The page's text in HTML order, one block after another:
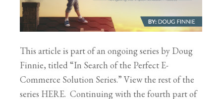
This article is part of an ongoing series by Doug
Finnie, titled “In Search of the Perfect E-
Commerce Solution Series.” View the rest of the
series HERE. Continuing with the fourth part of